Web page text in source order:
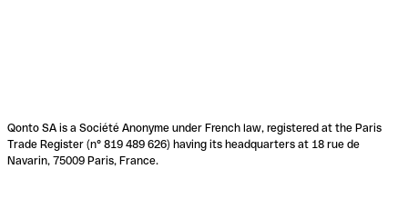
Qonto SA is a Société Anonyme under French law, registered at the Paris
Trade Register (n° 819 489 626) having its headquarters at 18 rue de
Navarin, 75009 Paris, France.